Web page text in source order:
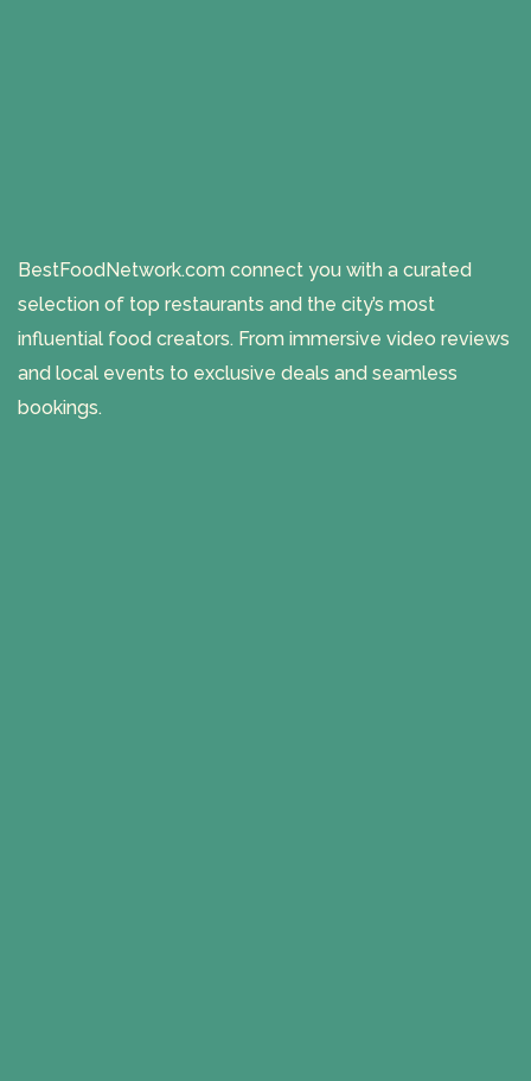
BestFoodNetwork.com connect you with a curated
selection of top restaurants and the city’s most
influential food creators. From immersive video reviews
and local events to exclusive deals and seamless
bookings.